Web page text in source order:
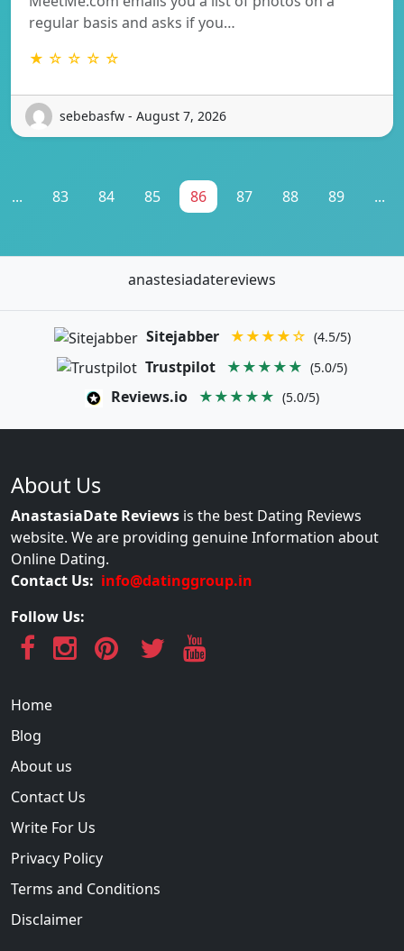
regular basis and asks if you…
★ ☆ ☆ ☆ ☆
sebebasfw - August 7, 2026
... 83 84 85 86 87 88 89 ...
anastesiadatereviews
Sitejabber ★★★★☆ (4.5/5)
Trustpilot ★★★★★ (5.0/5)
Reviews.io ★★★★★ (5.0/5)
About Us
AnastasiaDate Reviews is the best Dating Reviews
website. We are providing genuine Information about
Online Dating.
Contact Us: info@datinggroup.in
Follow Us:
Home
Blog
About us
Contact Us
Write For Us
Privacy Policy
Terms and Conditions
Disclaimer